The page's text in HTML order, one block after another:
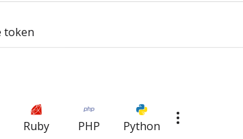
token
Ruby PHP Python